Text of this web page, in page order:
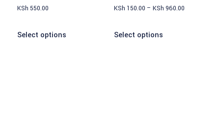
KSh 550.00
Select options
KSh 150.00 – KSh 960.00
Select options